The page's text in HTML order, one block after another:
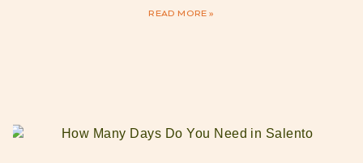
READ MORE »